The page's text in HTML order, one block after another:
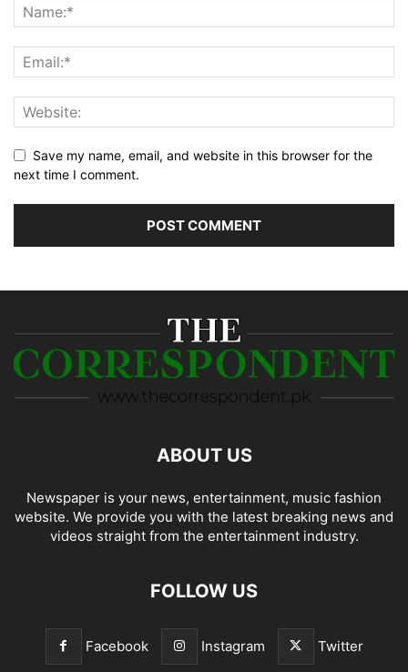
Save my name, email, and website in this browser for the
next time I comment.
ABOUT US
Newspaper is your news, entertainment, music fashion
website. We provide you with the latest breaking news and
videos straight from the entertainment industry.
FOLLOW US
Facebook Instagram Twitter